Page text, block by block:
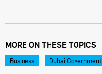
MORE ON THESE TOPICS
Business Dubai Government